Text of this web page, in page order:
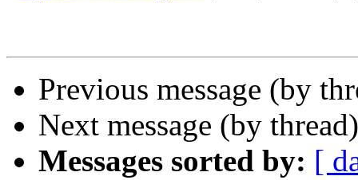
Previous message (by
Next message (by
Messages sorted by: [